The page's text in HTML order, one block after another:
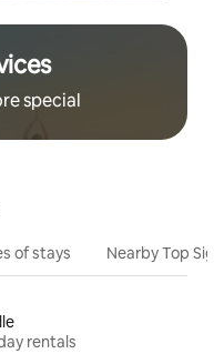
special
of stays Nearby Top
rentals